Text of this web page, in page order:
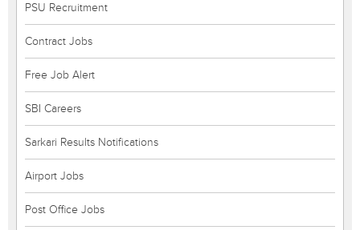
PSU Recruitment
Contract Jobs
Free Job Alert
SBI Careers
Sarkari Results Notifications
Airport Jobs
Post Office Jobs